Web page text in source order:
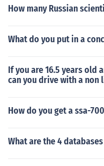
How many Russian
What do you put in a
If you are 16.5 years old
can you drive with a non
How do you get a ssa-
What are the 4